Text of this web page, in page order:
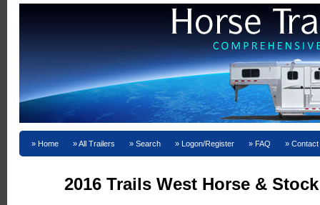
Home All Trailers Search Logon/Register FAQ
2016 Trails West Horse &